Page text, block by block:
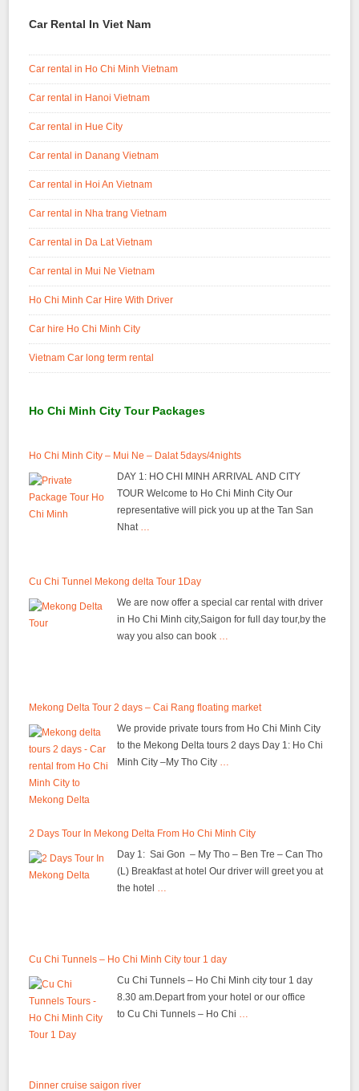
Car Rental In Viet Nam
Car rental in Ho Chi Minh Vietnam
Car rental in Hanoi Vietnam
Car rental in Hue City
Car rental in Danang Vietnam
Car rental in Hoi An Vietnam
Car rental in Nha trang Vietnam
Car rental in Da Lat Vietnam
Car rental in Mui Ne Vietnam
Ho Chi Minh Car Hire With Driver
Car hire Ho Chi Minh City
Vietnam Car long term rental
Ho Chi Minh City Tour Packages
Ho Chi Minh City – Mui Ne – Dalat 5days/4nights
DAY 1: HO CHI MINH ARRIVAL AND CITY
TOUR Welcome to Ho Chi Minh City Our
representative will pick you up at the Tan San
Nhat …
Cu Chi Tunnel Mekong delta Tour 1Day
We are now offer a special car rental with driver
in Ho Chi Minh city,Saigon for full day tour,by the
way you also can book …
Mekong Delta Tour 2 days – Cai Rang floating market
We provide private tours from Ho Chi Minh City
to the Mekong Delta tours 2 days Day 1: Ho Chi
Minh City –My Tho City …
2 Days Tour In Mekong Delta From Ho Chi Minh City
Day 1: Sai Gon – My Tho – Ben Tre – Can Tho
(L) Breakfast at hotel Our driver will greet you at
the hotel …
Cu Chi Tunnels – Ho Chi Minh City tour 1 day
Cu Chi Tunnels – Ho Chi Minh city tour 1 day
8.30 am.Depart from your hotel or our office
to Cu Chi Tunnels – Ho Chi …
Dinner cruise saigon river